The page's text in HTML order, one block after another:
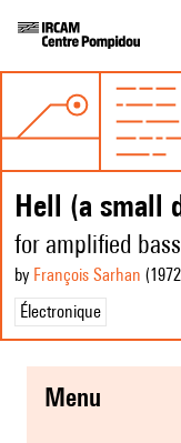
Hell (a small
for amplified
by François Sarhan (1972
Électronique
menu